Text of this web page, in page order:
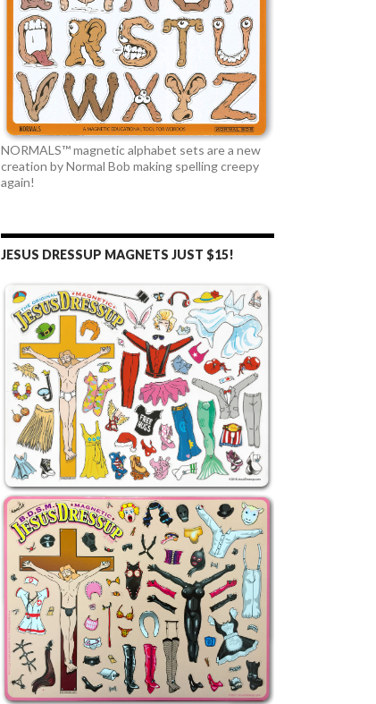
NORMALS™ magnetic alphabet sets are a new
creation by Normal Bob making spelling creepy
again!
JESUS DRESSUP MAGNETS JUST $15!